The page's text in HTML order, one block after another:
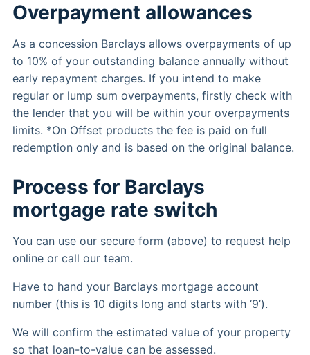
Overpayment allowances
As a concession Barclays allows overpayments of up
to 10% of your outstanding balance annually without
early repayment charges. If you intend to make
regular or lump sum overpayments, firstly check with
the lender that you will be within your overpayments
limits. *On Offset products the fee is paid on full
redemption only and is based on the original balance.
Process for Barclays
mortgage rate switch
You can use our secure form (above) to request help
online or call our team.
Have to hand your Barclays mortgage account
number (this is 10 digits long and starts with ‘9’).
We will confirm the estimated value of your property
so that loan-to-value can be assessed.